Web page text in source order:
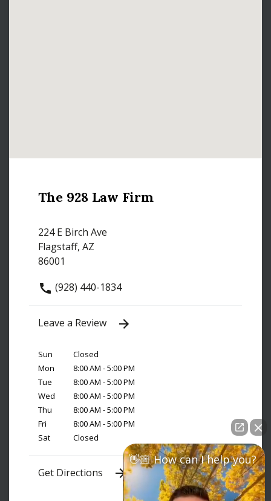
The 928 Law Firm
224 E Birch Ave
Flagstaff, AZ
86001
(928) 440-1834
Leave a Review
Sun
Closed
Mon
8:00 AM - 5:00 PM
Tue
8:00 AM - 5:00 PM
Wed
8:00 AM - 5:00 PM
Thu
8:00 AM - 5:00 PM
Fri
8:00 AM - 5:00 PM
Sat
Closed
Get Directions
👋🏼 How can I help you?